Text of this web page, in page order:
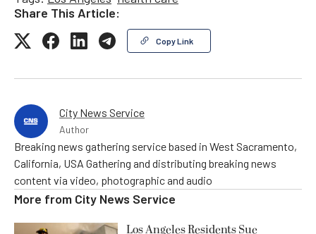
Share This Article:
Copy Link
City News Service
Author
Breaking news gathering service based in West Sacramento,
California, USA Gathering and distributing breaking news
content via video, photographic and audio
More from City News Service
Los Angeles Residents Sue